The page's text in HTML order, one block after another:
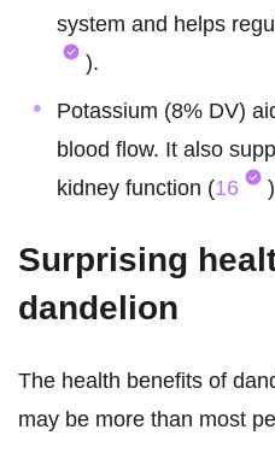
system and helps
).
Potassium (8% DV)
blood flow. It also
kidney function (16
Surprising
dandelion
The health benefits of
may be more than most